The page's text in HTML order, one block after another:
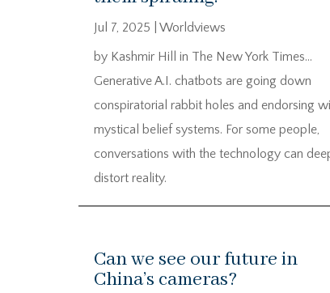
Jul 7, 2025
Worldviews
by Kashmir Hill in The New York Times…
Generative A.I. chatbots are going down
conspiratorial rabbit holes and endorsing
mystical belief systems. For some people,
conversations with the technology can
distort reality.
Can we see our future in
China’s cameras?